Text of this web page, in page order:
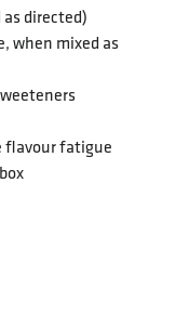
directed)
when mixed as
flavour fatigue